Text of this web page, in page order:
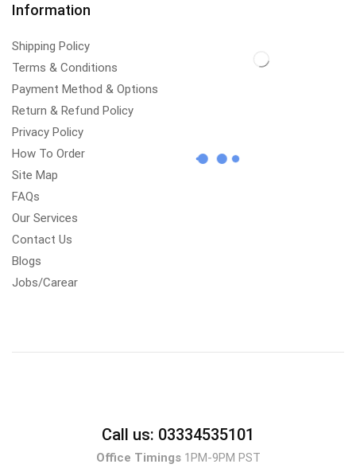
Information
Shipping Policy
Terms & Conditions
Payment Method & Options
Return & Refund Policy
Privacy Policy
How To Order
Site Map
FAQs
Our Services
Contact Us
Blogs
Jobs/Carear
Call us: 03334535101
Office Timings1PM-9PM PST